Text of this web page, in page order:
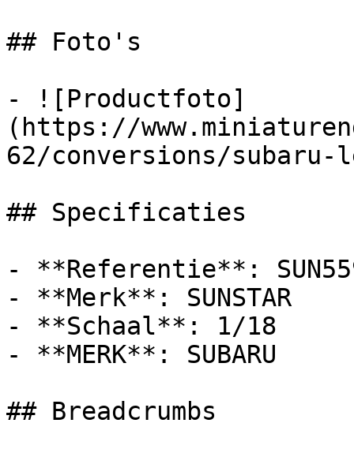
## Foto's
- ![Productfoto]
(https://
62/conversions/
## Specificaties
- **Referentie**:
- **Merk**: SUNSTAR
- **Schaal**: 1/18
- **MERK**: SUBARU
## Breadcrumbs